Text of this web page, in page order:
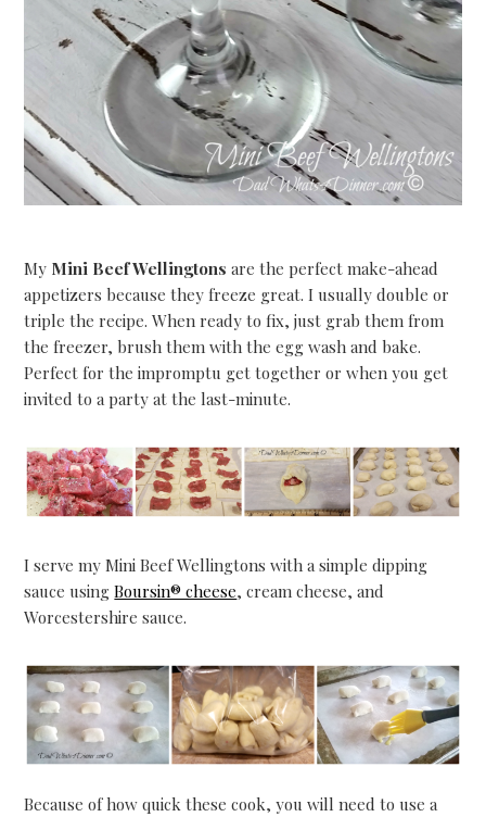
My Mini Beef Wellingtons are the perfect make-ahead
appetizers because they freeze great. I usually double or
triple the recipe. When ready to fix, just grab them from
the freezer, brush them with the egg wash and bake.
Perfect for the impromptu get together or when you get
invited to a party at the last-minute.
I serve my Mini Beef Wellingtons with a simple dipping
sauce usingBoursin® cheese, cream cheese, and
Worcestershire sauce.
Because of how quick these cook, you will need to use a